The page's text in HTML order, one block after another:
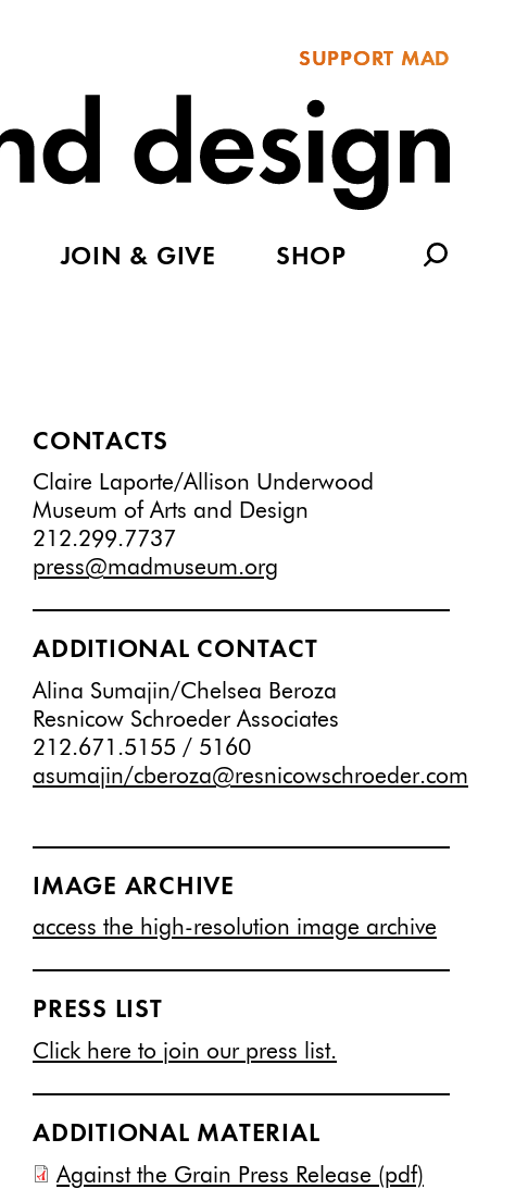
SUPPORT MAD
JOIN & GIVE SHOP
CONTACTS
Claire Laporte/Allison Underwood
Museum of Arts and Design
212.299.7737
press@madmuseum.org
ADDITIONAL CONTACT
Alina Sumajin/Chelsea Beroza
Resnicow Schroeder Associates
212.671.5155 / 5160
asumajin/cberoza@resnicowschroeder.com
IMAGE ARCHIVE
access the high-resolution image archive
PRESS LIST
Click here to join our press list.
ADDITIONAL MATERIAL
Against the Grain Press Release (pdf)